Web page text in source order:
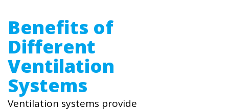
Benefits of
Different
Ventilation
Systems
Ventilation systems provide